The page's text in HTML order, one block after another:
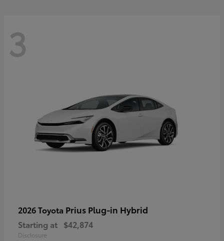
3
2026 Toyota Prius Plug-in Hybrid
Starting at $42,874
Disclosure